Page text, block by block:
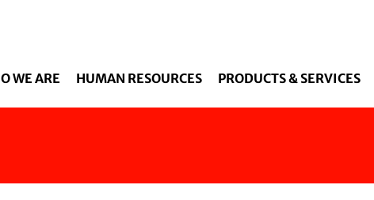
WE ARE HUMAN RESOURCES PRODUCTS & SERVICES